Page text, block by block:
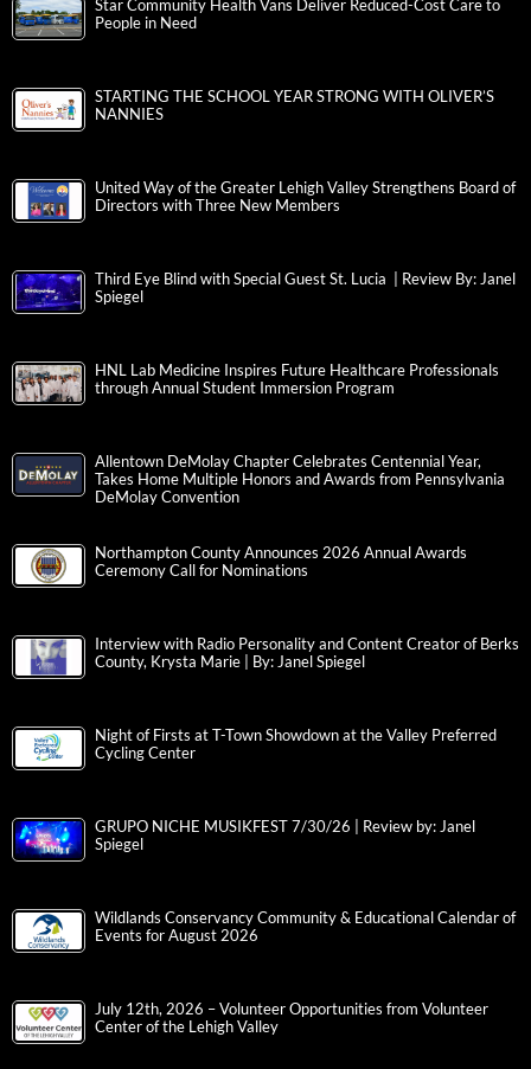
Star Community Health Vans Deliver Reduced-Cost Care to
People in Need
STARTING THE SCHOOL YEAR STRONG WITH OLIVER’S
NANNIES
United Way of the Greater Lehigh Valley Strengthens Board of
Directors with Three New Members
Third Eye Blind with Special Guest St. Lucia | Review By: Janel
Spiegel
HNL Lab Medicine Inspires Future Healthcare Professionals
through Annual Student Immersion Program
Allentown DeMolay Chapter Celebrates Centennial Year,
Takes Home Multiple Honors and Awards from Pennsylvania
DeMolay Convention
Northampton County Announces 2026 Annual Awards
Ceremony Call for Nominations
Interview with Radio Personality and Content Creator of Berks
County, Krysta Marie | By: Janel Spiegel
Night of Firsts at T-Town Showdown at the Valley Preferred
Cycling Center
GRUPO NICHE MUSIKFEST 7/30/26 | Review by: Janel
Spiegel
Wildlands Conservancy Community & Educational Calendar of
Events for August 2026
July 12th, 2026 – Volunteer Opportunities from Volunteer
Center of the Lehigh Valley